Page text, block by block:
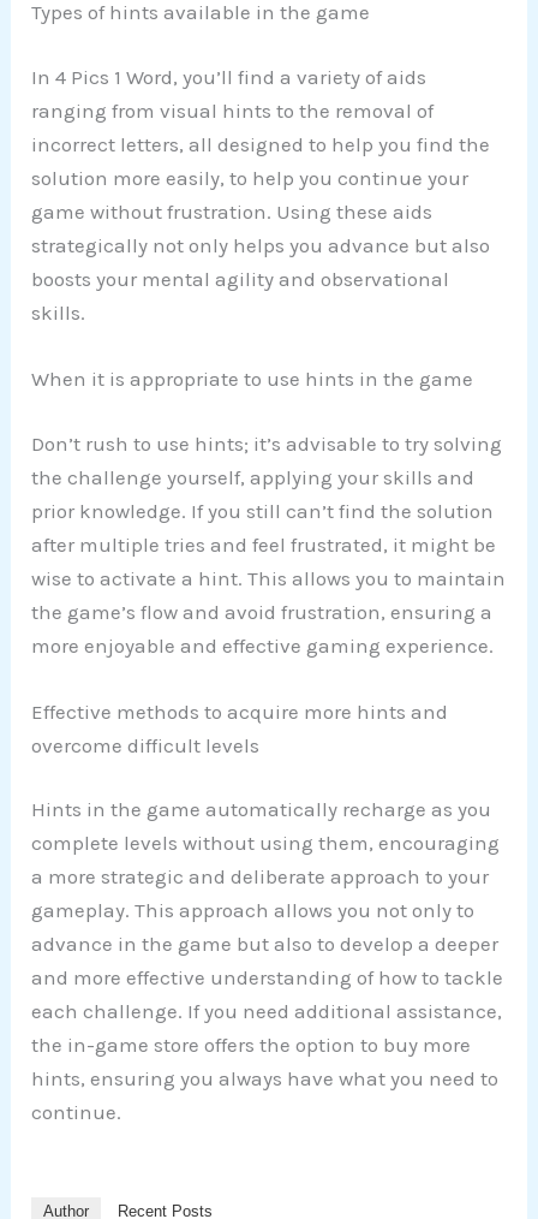
Types of hints available in the game
In 4 Pics 1 Word, you’ll find a variety of aids
ranging from visual hints to the removal of
incorrect letters, all designed to help you find the
solution more easily, to help you continue your
game without frustration. Using these aids
strategically not only helps you advance but also
boosts your mental agility and observational
skills.
When it is appropriate to use hints in the game
Don’t rush to use hints; it’s advisable to try solving
the challenge yourself, applying your skills and
prior knowledge. If you still can’t find the solution
after multiple tries and feel frustrated, it might be
wise to activate a hint. This allows you to maintain
the game’s flow and avoid frustration, ensuring a
more enjoyable and effective gaming experience.
Effective methods to acquire more hints and
overcome difficult levels
Hints in the game automatically recharge as you
complete levels without using them, encouraging
a more strategic and deliberate approach to your
gameplay. This approach allows you not only to
advance in the game but also to develop a deeper
and more effective understanding of how to tackle
each challenge. If you need additional assistance,
the in-game store offers the option to buy more
hints, ensuring you always have what you need to
continue.
Author Recent Posts